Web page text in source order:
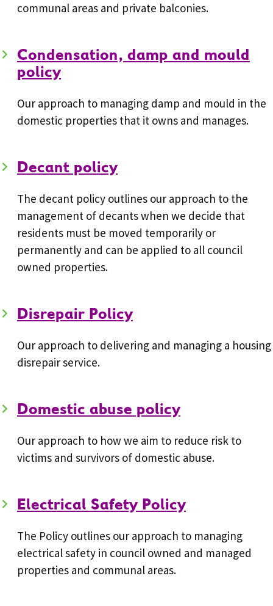
communal areas and private balconies.
Condensation, damp and mould
policy
Our approach to managing damp and mould in the
domestic properties that it owns and manages.
Decant policy
The decant policy outlines our approach to the
management of decants when we decide that
residents must be moved temporarily or
permanently and can be applied to all council
owned properties.
Disrepair Policy
Our approach to delivering and managing a housing
disrepair service.
Domestic abuse policy
Our approach to how we aim to reduce risk to
victims and survivors of domestic abuse.
Electrical Safety Policy
The Policy outlines our approach to managing
electrical safety in council owned and managed
properties and communal areas.